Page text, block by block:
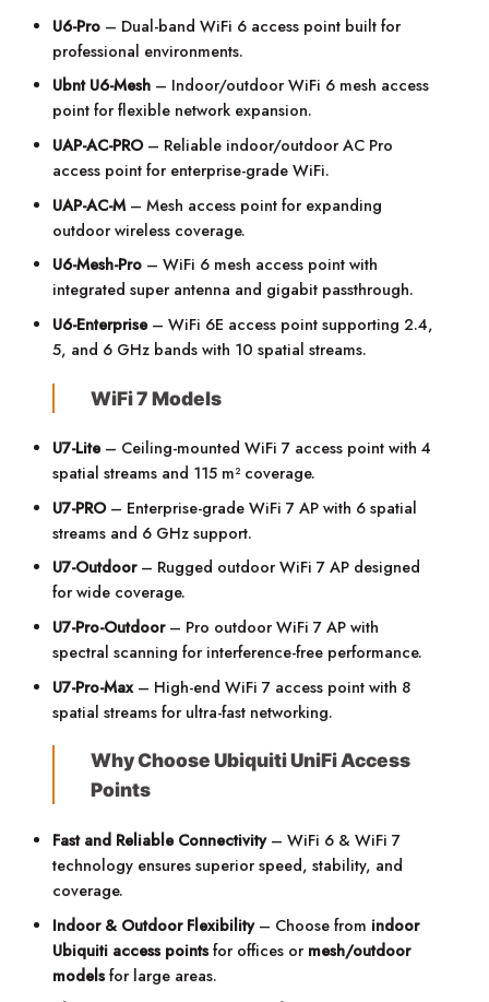
U6-Pro – Dual-band WiFi 6 access point built for
professional environments.
Ubnt U6-Mesh – Indoor/outdoor WiFi 6 mesh access
point for flexible network expansion.
UAP-AC-PRO– Reliable indoor/outdoor AC Pro
access point for enterprise-grade WiFi.
UAP-AC-M– Mesh access point for expanding
outdoor wireless coverage.
U6-Mesh-Pro – WiFi 6 mesh access point with
integrated super antenna and gigabit passthrough.
U6-Enterprise– WiFi 6E access point supporting 2.4,
5, and 6 GHz bands with 10 spatial streams.
WiFi 7 Models
U7-Lite– Ceiling-mounted WiFi 7 access point with 4
spatial streams and 115 m² coverage.
U7-PRO– Enterprise-grade WiFi 7 AP with 6 spatial
streams and 6 GHz support.
U7-Outdoor– Rugged outdoor WiFi 7 AP designed
for wide coverage.
U7-Pro-Outdoor– Pro outdoor WiFi 7 AP with
spectral scanning for interference-free performance.
U7-Pro-Max– High-end WiFi 7 access point with 8
spatial streams for ultra-fast networking.
Why Choose Ubiquiti UniFi Access
Points
Fast and Reliable Connectivity– WiFi 6 & WiFi 7
technology ensures superior speed, stability, and
coverage.
Indoor & Outdoor Flexibility– Choose from indoor
Ubiquiti access pointsfor offices or mesh/outdoor
modelsfor large areas.